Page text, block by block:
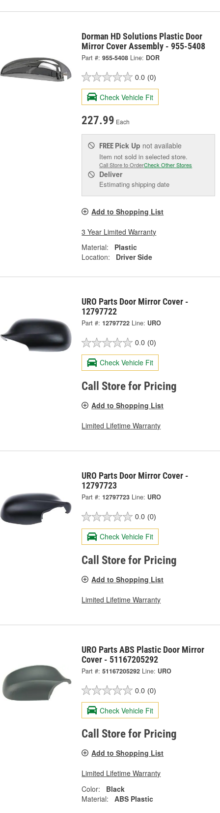
Dorman HD Solutions Plastic Door
Mirror Cover Assembly - 955-5408
Part #: 955-5408 Line: DOR
0.0 (0)
Check Vehicle Fit
227.99 Each
FREE Pick Up not available
Item not sold in selected store.
Call Store to OrderCheck Other Stores
Deliver
Estimating shipping date
Add to Shopping List
3 Year Limited Warranty
Material:
Plastic
Location:
Driver Side
URO Parts Door Mirror Cover -
12797722
Part #: 12797722 Line: URO
0.0 (0)
Check Vehicle Fit
Call Store for Pricing
Add to Shopping List
Limited Lifetime Warranty
URO Parts Door Mirror Cover -
12797723
Part #: 12797723 Line: URO
0.0 (0)
Check Vehicle Fit
Call Store for Pricing
Add to Shopping List
Limited Lifetime Warranty
URO Parts ABS Plastic Door Mirror
Cover - 51167205292
Part #: 51167205292 Line: URO
0.0 (0)
Check Vehicle Fit
Call Store for Pricing
Add to Shopping List
Limited Lifetime Warranty
Color:
Black
Material:
ABS Plastic